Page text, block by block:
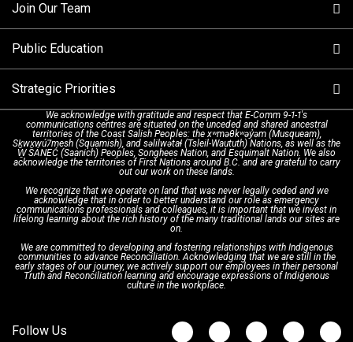
Call Statistics
Make a FIPPA Request
Dispatch Services
Text with 9-1-1 (DHHSI)
Interpretation Services
Our Mission/Vision
Executive Leadership Team
History & Facilities
E-Comm Radio System
Shareholders
Board of Directors
Updates
Join Our Team
9-1-1 Call Takers
Technology Departments
Corporate Departments
Apply Now
Public Education
9-1-1 Tips
Education Campaigns
Emergency Preparedness
Recommended Links
FAQs
Strategic Priorities
Provincial Review Recommendations
Action Plan
Next Generation 9-1-1
We acknowledge with gratitude and respect that E-Comm 9-1-1's
communications centres are situated on the unceded and shared ancestral
territories of the Coast Salish Peoples: the xʷməθkʷəy̓əm (Musqueam),
Sḵwx̱wú7mesh (Squamish), and səlilwətaɬ (Tsleil-Waututh) Nations, as well as the
W̱ SÁNEĆ (Saanich) Peoples, Songhees Nation, and Esquimalt Nation. We also
acknowledge the territories of First Nations around B.C. and are grateful to carry
out our work on these lands.
We recognize that we operate on land that was never legally ceded and we
acknowledge that in order to better understand our role as emergency
communications professionals and colleagues, it is important that we invest in
lifelong learning about the rich history of the many traditional lands our sites are
on.
We are committed to developing and fostering relationships with Indigenous
communities to advance Reconciliation. Acknowledging that we are still in the
early stages of our journey, we actively support our employees in their personal
Truth and Reconciliation learning and encourage expressions of Indigenous
culture in the workplace.